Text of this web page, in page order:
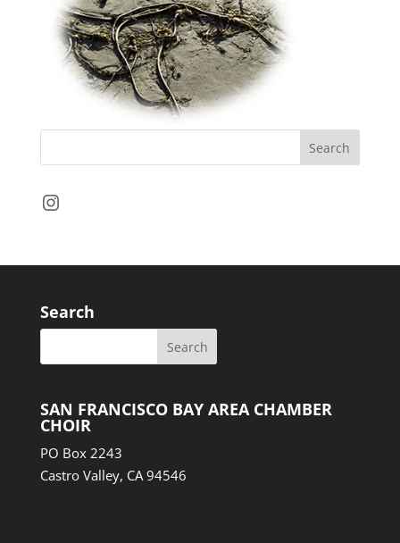
Instagram
Search
SAN FRANCISCO BAY AREA CHAMBER
CHOIR
PO Box 2243
Castro Valley, CA 94546